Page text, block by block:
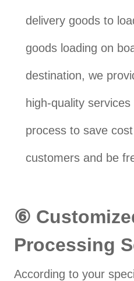
delivery goods to
goods loading on
destination, we
high-quality
process to save
customers and be
⑥
Processing
According to your